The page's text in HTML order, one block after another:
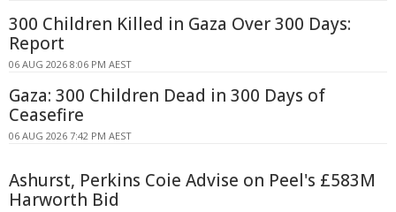
300 Children Killed in Gaza Over 300 Days:
Report
06 AUG 2026 8:06 PM AEST
Gaza: 300 Children Dead in 300 Days of
Ceasefire
06 AUG 2026 7:42 PM AEST
Ashurst, Perkins Coie Advise on Peel's £583M
Harworth Bid